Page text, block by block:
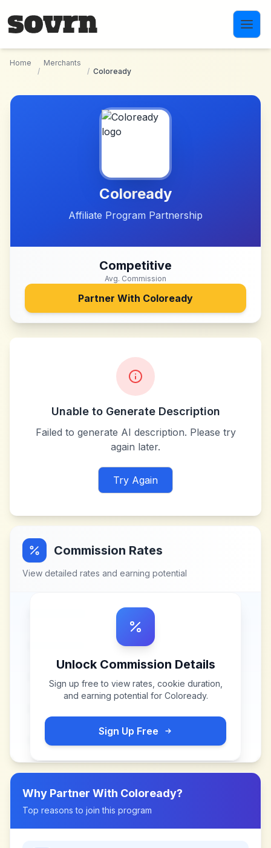
Home
/
Merchants
/ Coloready
Coloready
Affiliate Program Partnership
Competitive
Avg. Commission
Partner With Coloready
Unable to Generate Description
Failed to generate AI description. Please try
again later.
Try Again
Commission Rates
View detailed rates and earning potential
Unlock Commission Details
Sign up free to view rates, cookie duration,
and earning potential for Coloready.
Sign Up Free
Why Partner With Coloready?
Top reasons to join this program